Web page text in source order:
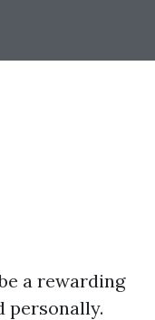
a rewarding
personally.